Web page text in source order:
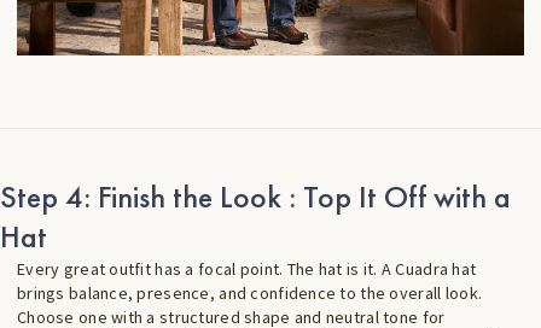
Step 4: Finish the Look : Top It Off with a
Hat
Every great outfit has a focal point. The hat is it. A Cuadra hat
brings balance, presence, and confidence to the overall look.
Choose one with a structured shape and neutral tone for